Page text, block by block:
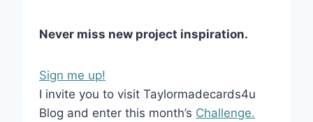
Never miss new project inspiration.
Sign me up!
I invite you to visit Taylormadecards4u
Blog and enter this month’s Challenge.